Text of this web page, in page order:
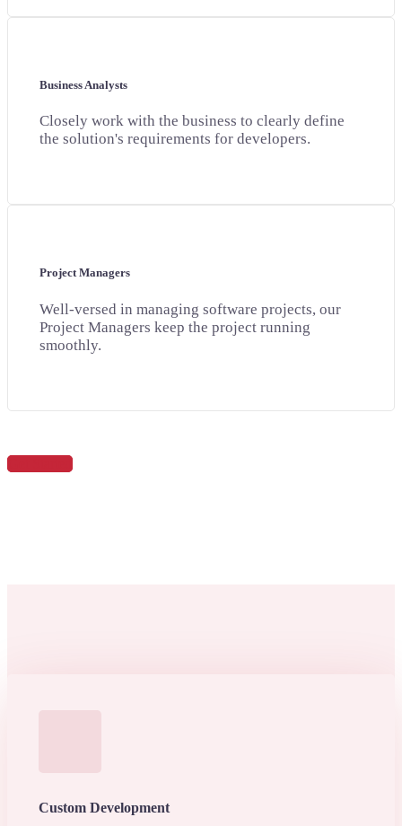
Business Analysts
Closely work with the business to clearly define
the solution's requirements for developers.
Project Managers
Well-versed in managing software projects, our
Project Managers keep the project running
smoothly.
Custom Development